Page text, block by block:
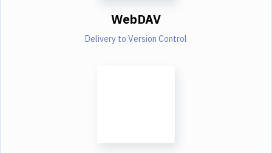
WebDAV
Delivery to Version Control